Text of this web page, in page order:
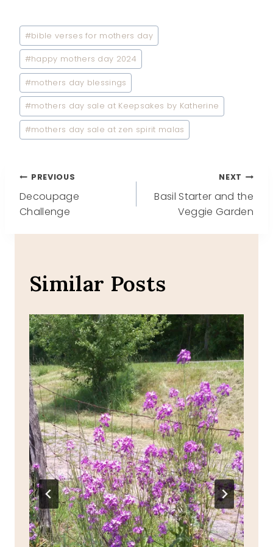
Post
Tags:
#bible verses for mothers day
#happy mothers day 2024
#mothers day blessings
#mothers day sale at Keepsakes by Katherine
#mothers day sale at zen spirit malas
Post
navigation
PREVIOUS
Decoupage
Challenge
NEXT
Basil Starter and the
Veggie Garden
Similar Posts